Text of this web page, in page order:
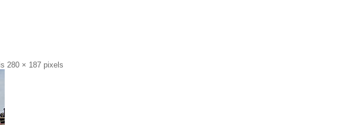
280 × 187 pixels